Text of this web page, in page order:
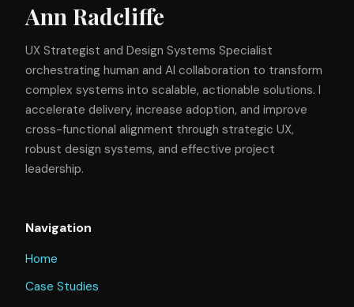
Ann Radcliffe
UX Strategist and Design Systems Specialist
orchestrating human and AI collaboration to transform
complex systems into scalable, actionable solutions. I
accelerate delivery, increase adoption, and improve
cross-functional alignment through strategic UX,
robust design systems, and effective project
leadership.
Navigation
Home
Case Studies